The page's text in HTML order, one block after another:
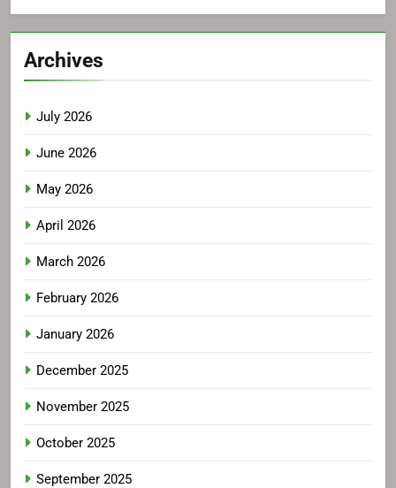
Archives
July 2026
June 2026
May 2026
April 2026
March 2026
February 2026
January 2026
December 2025
November 2025
October 2025
September 2025